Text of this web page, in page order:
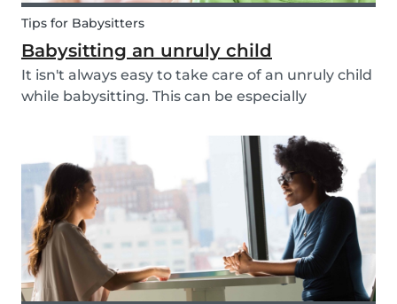
Tips for Babysitters
Babysitting an unruly child
It isn't always easy to take care of an unruly child
while babysitting. This can be especially
the absence of their parents in order to test your
nerves and boundaries. Here are some tips for...